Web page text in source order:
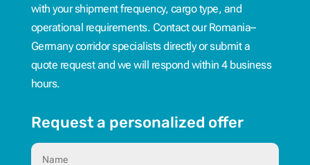
with your shipment frequency, cargo type, and
operational requirements. Contact our Romania–
Germany corridor specialists directly or submit a
quote request and we will respond within 4 business
hours.
Request a personalized offer